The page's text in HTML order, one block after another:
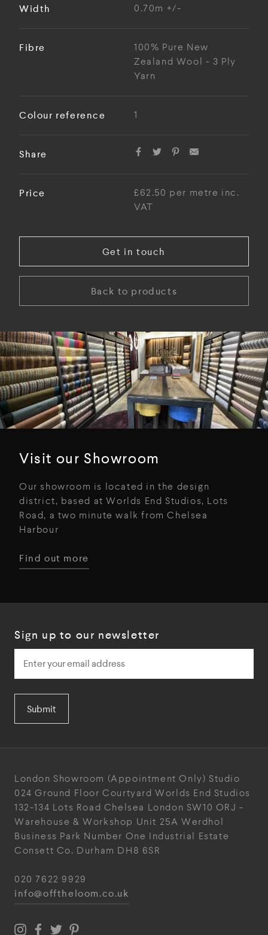
Width 0.70m +/-
Fibre
100% Pure New
Zealand Wool - 3 Ply
Yarn
Colour reference 1
Share
Price
£62.50 per metre inc.
VAT
Get in touch
Back to products
Visit our Showroom
Our showroom is located in the design
district, based at Worlds End Studios, Lots
Road, a two minute walk from Chelsea
Harbour
Find out more
Sign up to our newsletter
Submit
London Showroom (Appointment Only) Studio
024 Ground Floor Courtyard Worlds End Studios
132-134 Lots Road Chelsea London SW10 ORJ -
Warehouse & Workshop Unit 25A Werdhol
Business Park Number One Industrial Estate
Consett Co. Durham DH8 6SR
020 7622 9929
info@offtheloom.co.uk